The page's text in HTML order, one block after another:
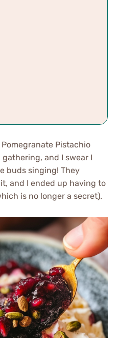
Pistachio
gathering, and I swear I
buds singing! They
and I ended up having to
is no longer a secret).